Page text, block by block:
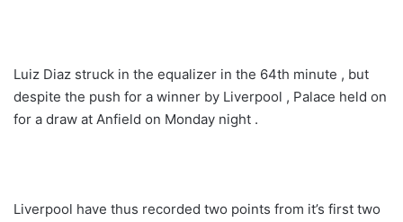
Luiz Diaz struck in the equalizer in the 64th minute , but
despite the push for a winner by Liverpool , Palace held on
for a draw at Anfield on Monday night .
Liverpool have thus recorded two points from it’s first two